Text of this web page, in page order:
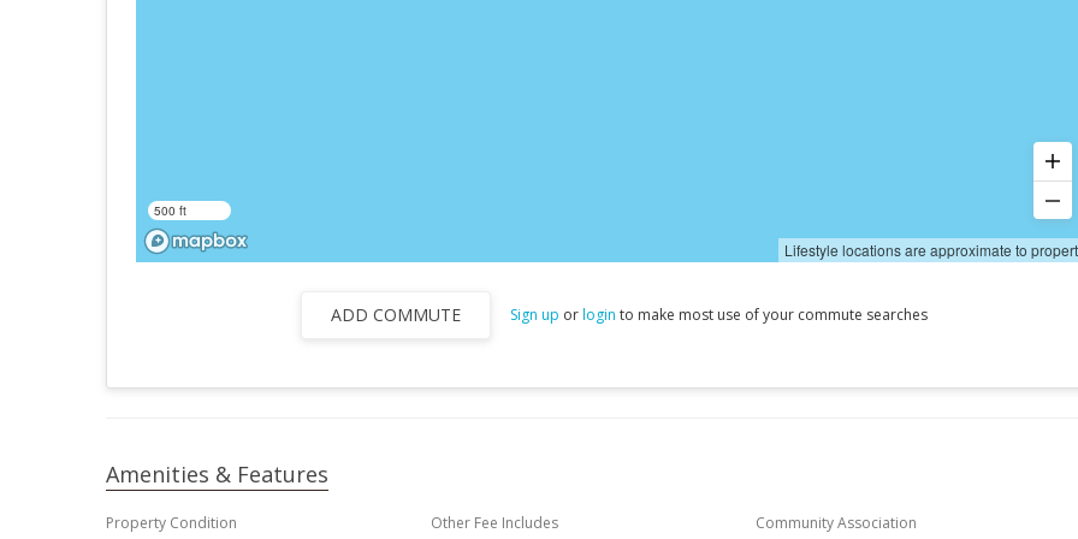
500 ft
Lifestyle locations are approximate to
ADD COMMUTE Sign up orlogin to make most use of your commute searches
Amenities & Features
Property Condition Other Fee Includes Community Association